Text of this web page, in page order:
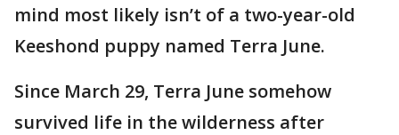
mind most likely isn’t of a two-year-old
Keeshond puppy named Terra June.
Since March 29, Terra June somehow
survived life in the wilderness after